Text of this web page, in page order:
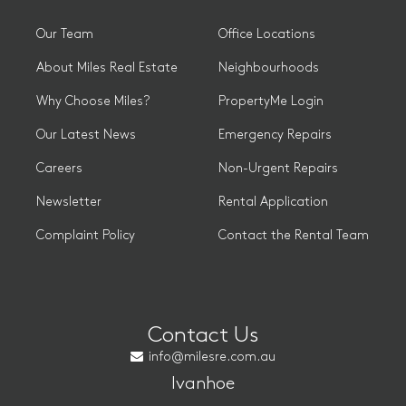
Our Team
About Miles Real Estate
Why Choose Miles?
Our Latest News
Careers
Newsletter
Complaint Policy
Office Locations
Neighbourhoods
PropertyMe Login
Emergency Repairs
Non-Urgent Repairs
Rental Application
Contact the Rental Team
Contact Us
info@milesre.com.au
Ivanhoe